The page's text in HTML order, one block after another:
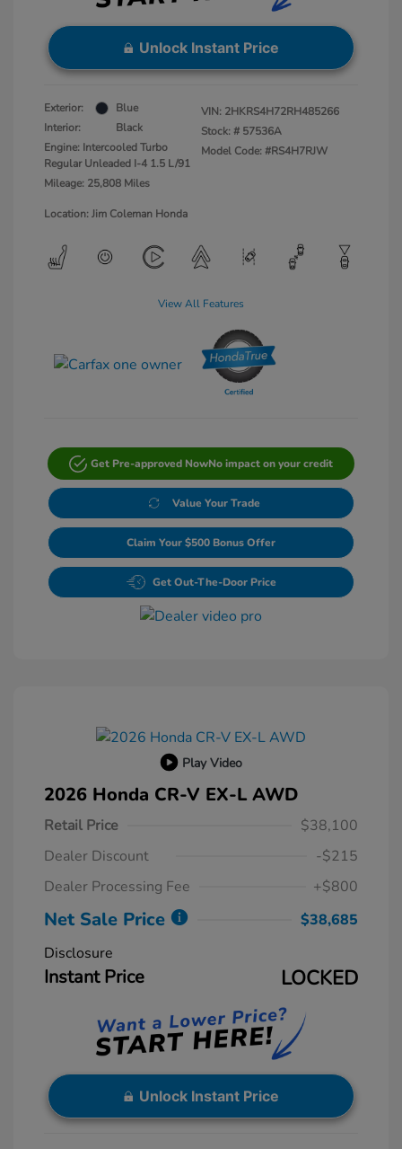
Unlock Instant Price
Exterior:
Blue
Interior:
Black
Engine: Intercooled Turbo
Regular Unleaded I-4 1.5 L/91
Mileage: 25,808 Miles
VIN: 2HKRS4H72RH485266
Stock: # 57536A
Model Code: #RS4H7RJW
Location: Jim Coleman Honda
View All Features
Get Pre-approved NowNo impact on your credit
Value Your Trade
Claim Your $500 Bonus Offer
Get Out-The-Door Price
Play Video
2026 Honda CR-V EX-L AWD
Retail Price
$38,100
Dealer Discount
-$215
Dealer Processing Fee
+$800
Net Sale Price
$38,685
Disclosure
Instant Price LOCKED
Unlock Instant Price